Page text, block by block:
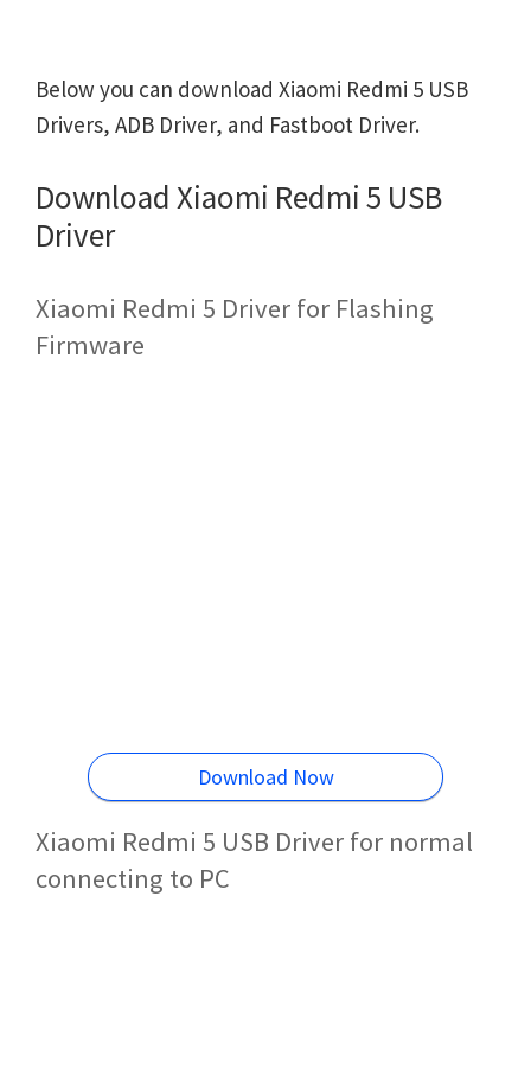
Below you can download Xiaomi Redmi 5 USB
Drivers, ADB Driver, and Fastboot Driver.
Download Xiaomi Redmi 5 USB
Driver
Xiaomi Redmi 5 Driver for Flashing
Firmware
Download Now
Xiaomi Redmi 5 USB Driver for normal
connecting to PC